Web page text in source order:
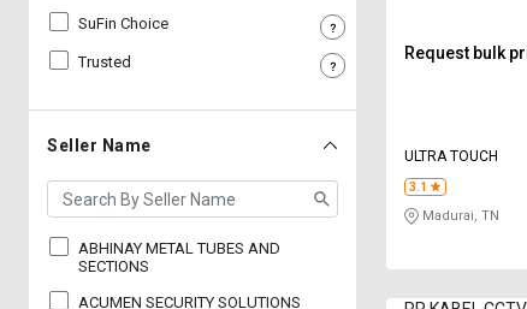
Trade
Credit
Select
Language
English
Trade
Credit
Select
Language
English
SuFin Choice
Trusted
Seller Name
ABHINAY METAL TUBES AND
SECTIONS
ACUMEN SECURITY SOLUTIONS
Request bulk
ULTRA TOUCH
3.1
Madurai, TN